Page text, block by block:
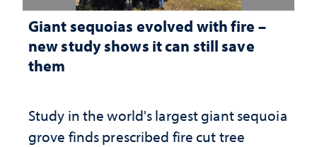
Giant sequoias evolved with fire –
new study shows it can still save
them
Study in the world's largest giant sequoia
grove finds prescribed fire cut tree